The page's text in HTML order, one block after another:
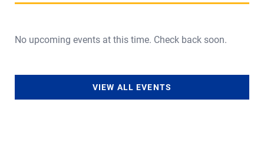
No upcoming events at this time. Check back soon.
VIEW ALL EVENTS